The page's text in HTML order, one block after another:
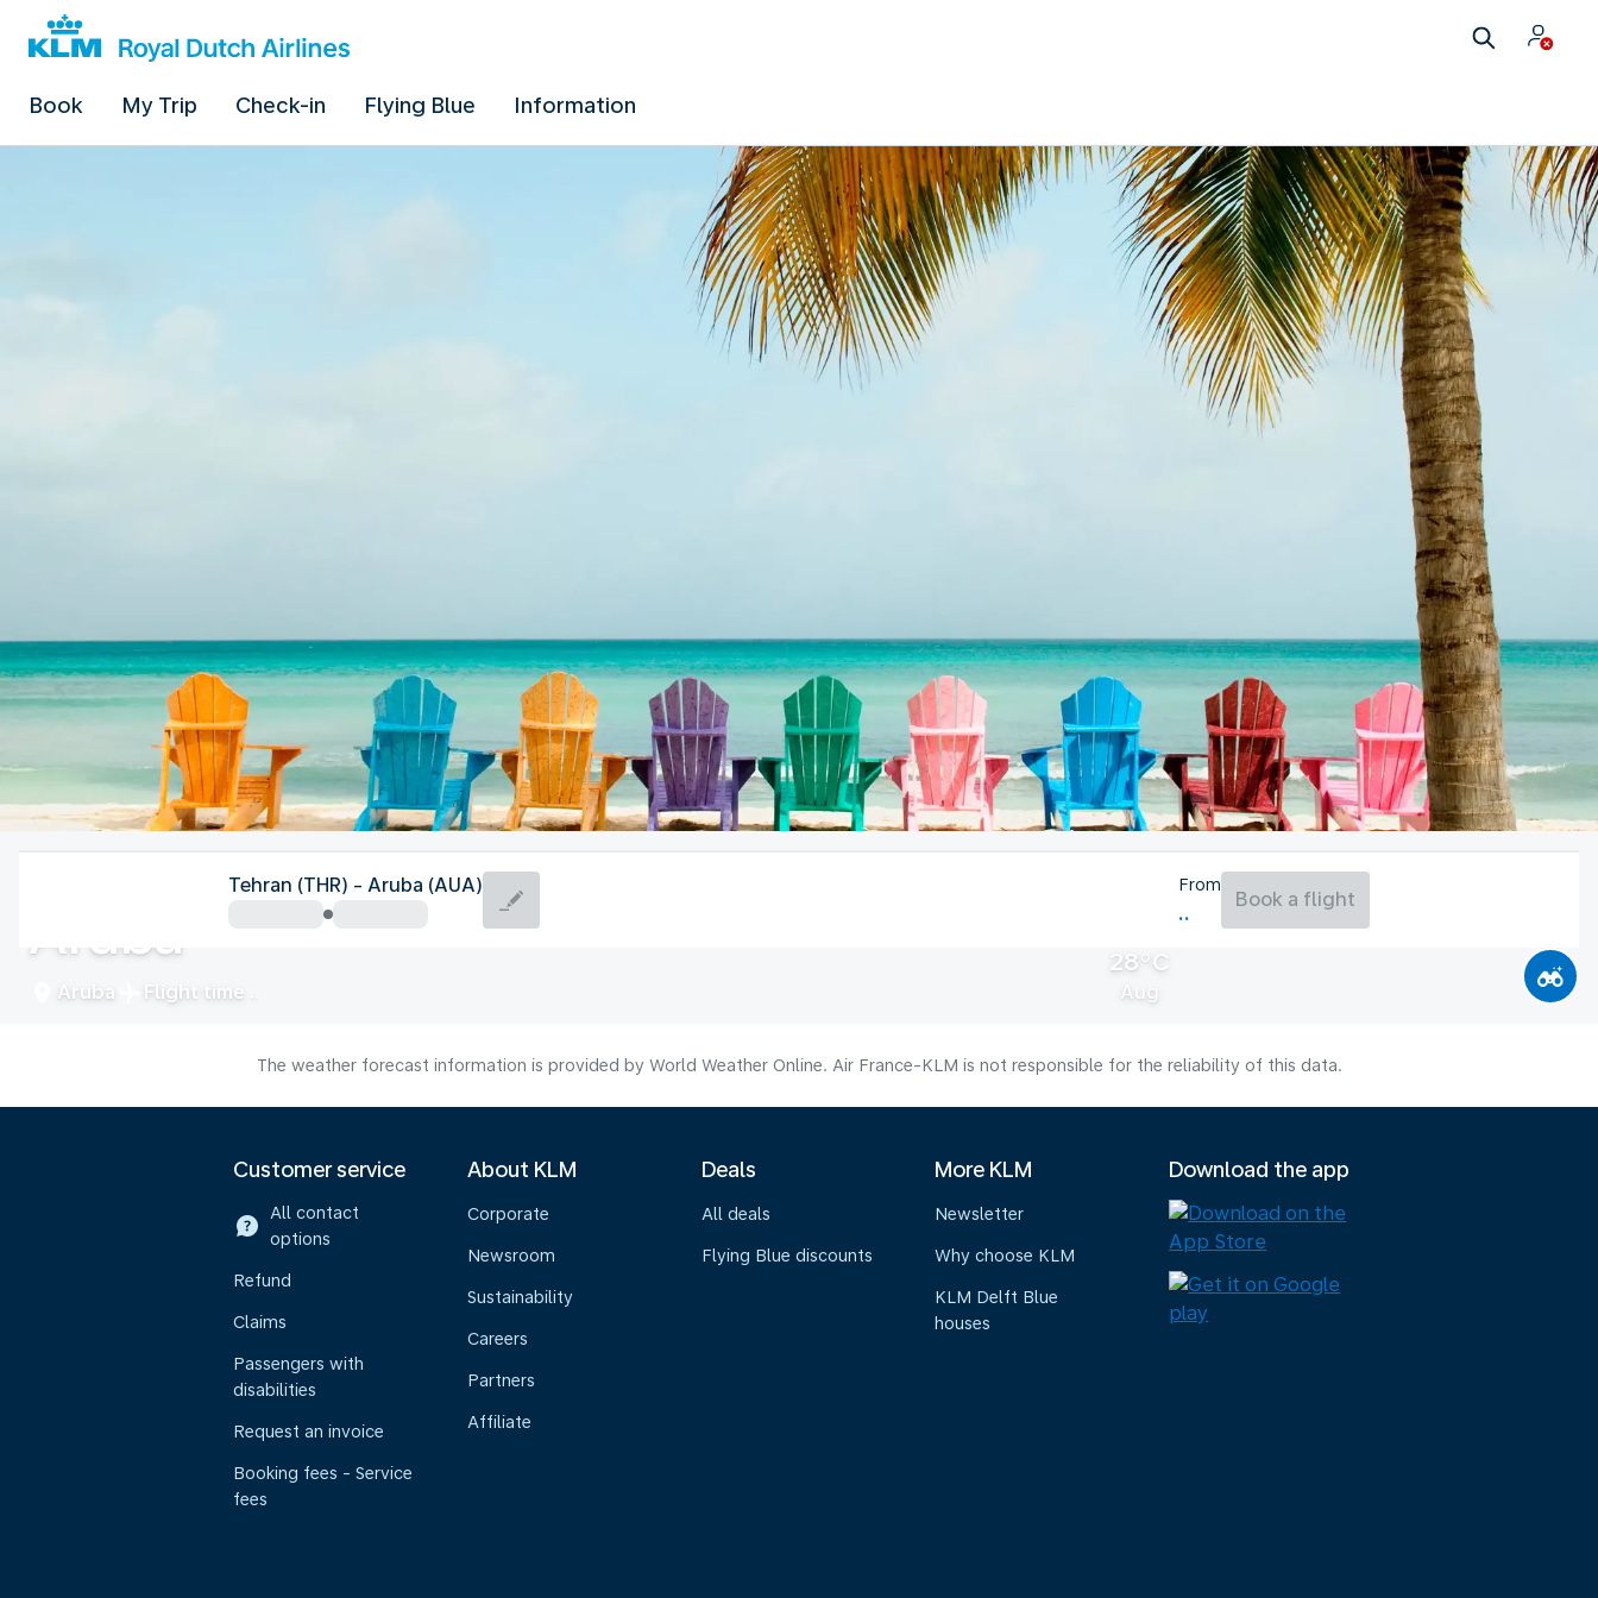
Book My Trip Check-in Flying Blue Information
Aruba
Aruba Flight time
28°C
Aug
Tehran (THR) - Aruba (AUA) From
Book a flight
The weather forecast information is provided by World Weather Online. Air France-KLM is not responsible for the reliability of this data.
Customer service
All contact
options
Refund
Claims
Passengers with
disabilities
Request an invoice
Booking fees - Service
fees
About KLM
Corporate
Newsroom
Sustainability
Careers
Partners
Affiliate
Deals
All deals
Flying Blue discounts
More KLM
Newsletter
Why choose KLM
KLM Delft Blue
houses
Download the app